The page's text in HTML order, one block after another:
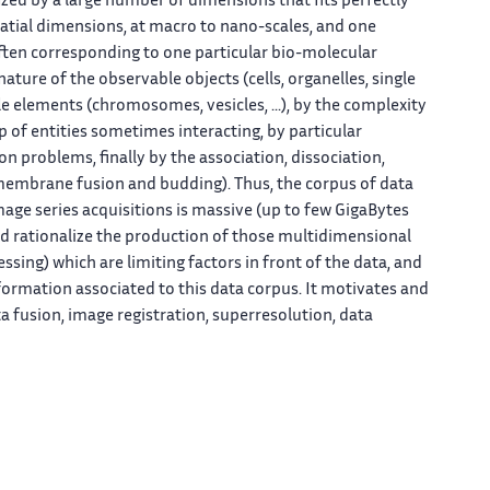
dimensions, at macro to nano-scales, and one
corresponding to one particular bio-molecular
of the observable objects (cells, organelles, single
elements (chromosomes, vesicles, ...), by the complexity
of entities sometimes interacting, by particular
problems, finally by the association, dissociation,
fusion and budding). Thus, the corpus of data
series acquisitions is massive (up to few GigaBytes
rationalize the production of those multidimensional
which are limiting factors in front of the data, and
associated to this data corpus. It motivates and
fusion, image registration, superresolution, data